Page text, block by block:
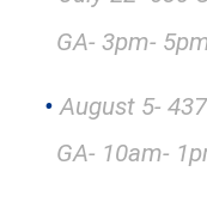
GA- 3pm-
August 5-
GA- 10am-